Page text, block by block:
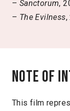
– Sanctorum,
– The Evilness,
Note of
This film